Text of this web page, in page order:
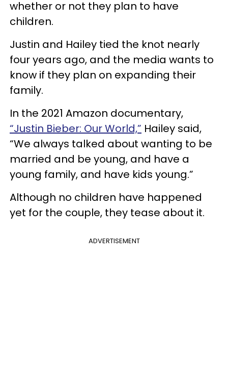
whether or not they plan to have
children.
Justin and Hailey tied the knot nearly
four years ago, and the media wants to
know if they plan on expanding their
family.
In the 2021 Amazon documentary,
“Justin Bieber: Our World,” Hailey said,
“We always talked about wanting to be
married and be young, and have a
young family, and have kids young.”
Although no children have happened
yet for the couple, they tease about it.
ADVERTISEMENT